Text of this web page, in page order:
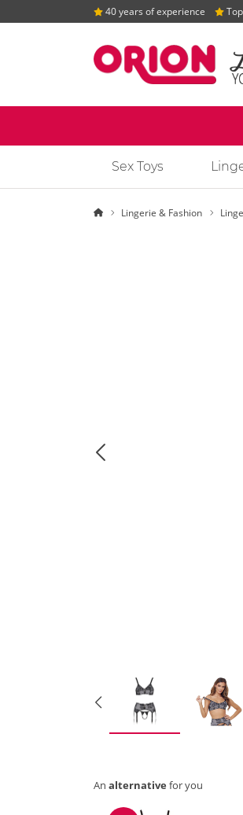
40 years of experience
Sex Toys
Homepage
Lingerie & Fashion
An alternative for you